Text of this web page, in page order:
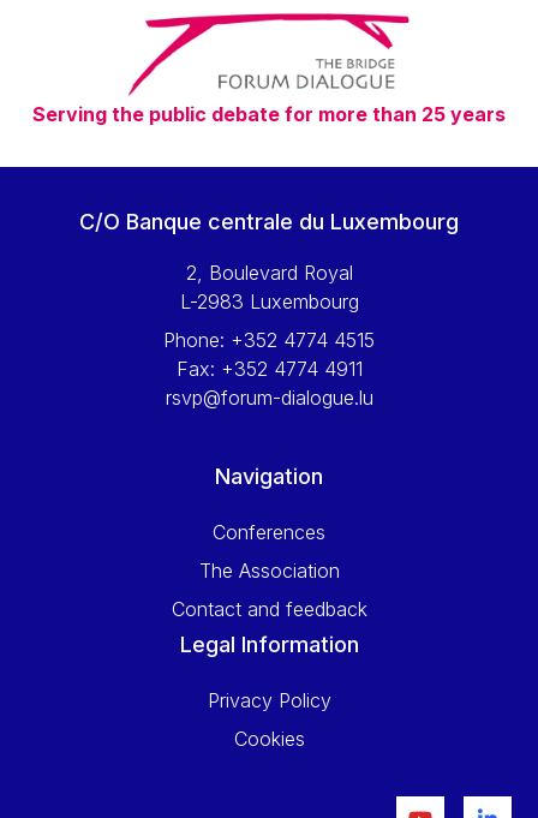
Serving the public debate for more than 25 years
C/O Banque centrale du Luxembourg
2, Boulevard Royal
L-2983 Luxembourg
Phone: +352 4774 4515
Fax: +352 4774 4911
rsvp@forum-dialogue.lu
Navigation
Conferences
The Association
Contact and feedback
Legal Information
Privacy Policy
Cookies